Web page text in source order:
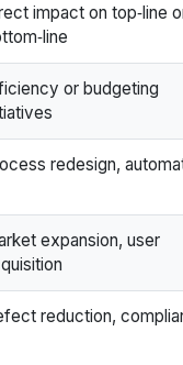
impact on top‑line
or budgeting
redesign,
expansion, user
reduction,